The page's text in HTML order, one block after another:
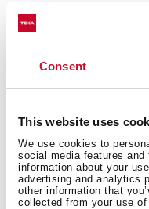
Consent
This website uses
We use cookies to
social media features
information about your
advertising and analytics
other information that
collected from your use of
preserve the